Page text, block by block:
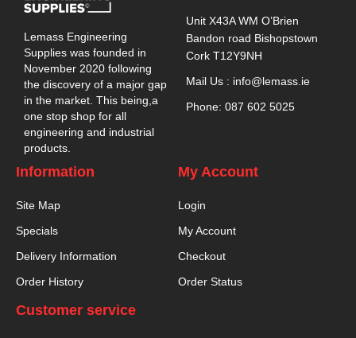
Lemass Engineering
Supplies was founded in
November 2020 following
the discovery of a major gap
in the market. This being,a
one stop shop for all
engineering and industrial
products.
Unit X43A WM O’Brien
Bandon road Bishopstown
Cork T12Y9NH
Mail Us : info@lemass.ie
Phone: 087 602 5025
Information
Site Map
Specials
Delivery Information
Order History
My Account
Login
My Account
Checkout
Order Status
Customer service